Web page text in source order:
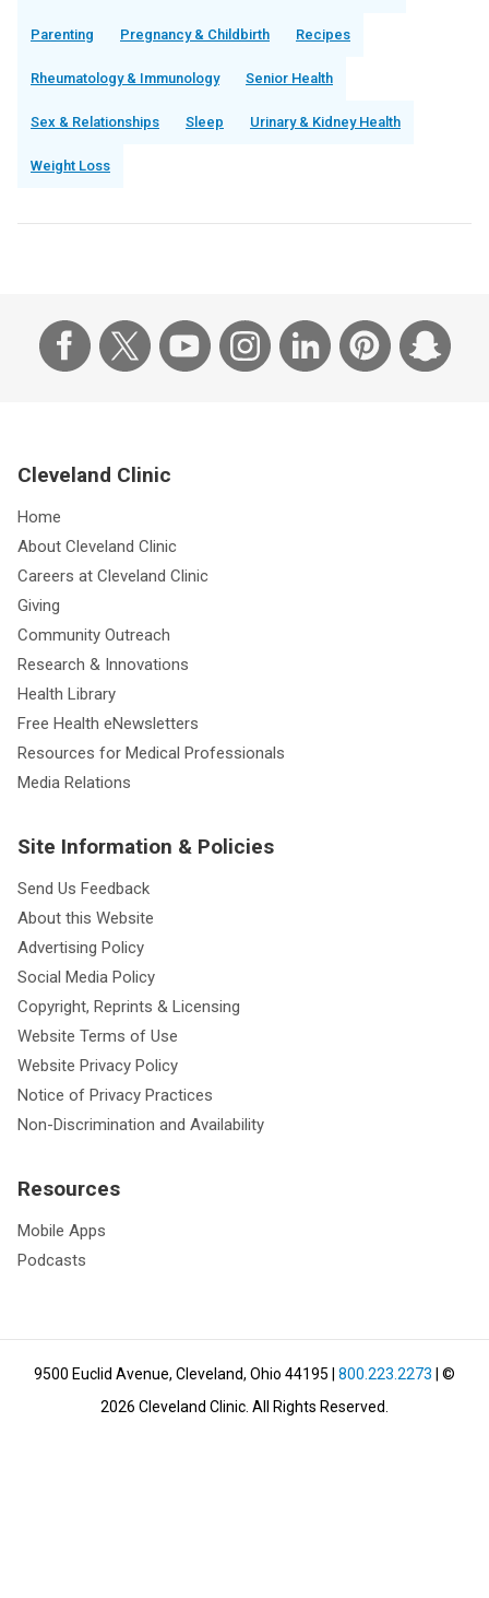
Parenting Pregnancy & Childbirth Recipes
Rheumatology & Immunology Senior Health
Sex & Relationships Sleep Urinary & Kidney Health
Weight Loss
Cleveland Clinic
Home
About Cleveland Clinic
Careers at Cleveland Clinic
Giving
Community Outreach
Research & Innovations
Health Library
Free Health eNewsletters
Resources for Medical Professionals
Media Relations
Site Information & Policies
Send Us Feedback
About this Website
Advertising Policy
Social Media Policy
Copyright, Reprints & Licensing
Website Terms of Use
Website Privacy Policy
Notice of Privacy Practices
Non-Discrimination and Availability
Resources
Mobile Apps
Podcasts
9500 Euclid Avenue, Cleveland, Ohio 44195 800.223.2273 | ©
2026 Cleveland Clinic. All Rights Reserved.